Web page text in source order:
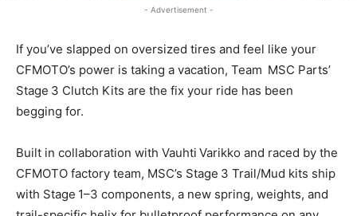
- Advertisement -
If you’ve slapped on oversized tires and feel like your
CFMOTO’s power is taking a vacation, Team MSC Parts’
Stage 3 Clutch Kits are the fix your ride has been
begging for.
Built in collaboration with Vauhti Varikko and raced by the
CFMOTO factory team, MSC’s Stage 3 Trail/Mud kits ship
with Stage 1–3 components, a new spring, weights, and